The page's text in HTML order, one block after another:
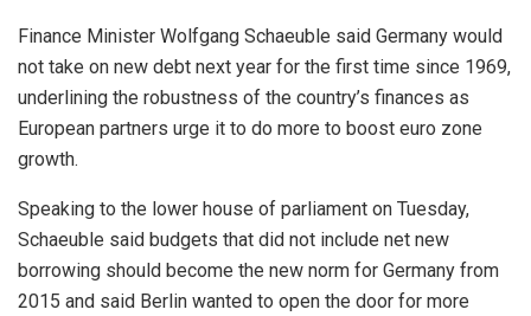
Finance Minister Wolfgang Schaeuble said Germany would
not take on new debt next year for the first time since 1969,
underlining the robustness of the country’s finances as
European partners urge it to do more to boost euro zone
growth.
Speaking to the lower house of parliament on Tuesday,
Schaeuble said budgets that did not include net new
borrowing should become the new norm for Germany from
2015 and said Berlin wanted to open the door for more